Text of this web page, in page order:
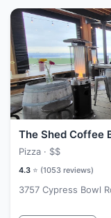
The Shed Coffee
Pizza · $$
4.3 ⭐ (1053 reviews)
3757 Cypress Bowl